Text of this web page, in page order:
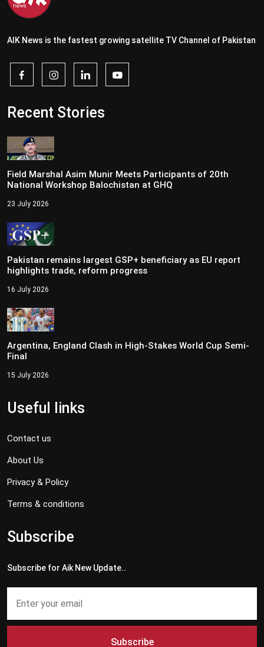
AIK News is the fastest growing satellite TV Channel of Pakistan
Recent Stories
Field Marshal Asim Munir Meets Participants of 20th
National Workshop Balochistan at GHQ
23 July 2026
Pakistan remains largest GSP+ beneficiary as EU report
highlights trade, reform progress
16 July 2026
Argentina, England Clash in High-Stakes World Cup Semi-
Final
15 July 2026
Useful links
Contact us
About Us
Privacy & Policy
Terms & conditions
Subscribe
Subscribe for Aik New Update..
Subscribe